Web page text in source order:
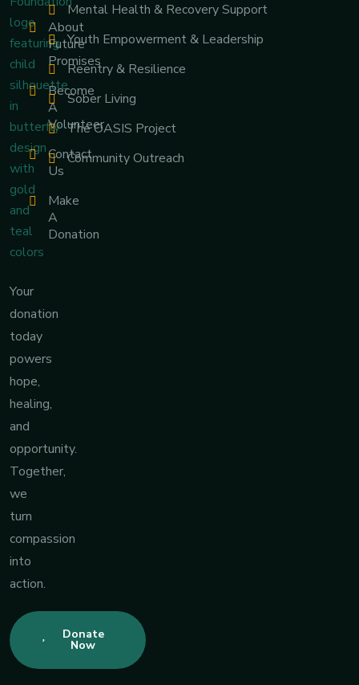
Your
donation
today
powers
hope,
healing,
and
opportunity.
Together,
we
turn
compassion
into
action.
Donate
Now
About
Future
Promises
Become
A
Volunteer
Contact
Us
Make
A
Donation
Mental Health & Recovery Support
Youth Empowerment & Leadership
Reentry & Resilience
Sober Living
The OASIS Project
Community Outreach